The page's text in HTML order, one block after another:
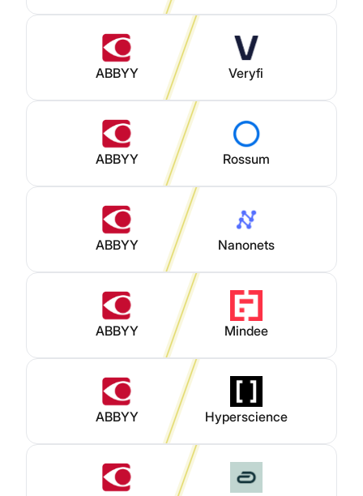
ABBYY Veryfi
ABBYY Rossum
ABBYY Nanonets
ABBYY Mindee
ABBYY Hyperscience